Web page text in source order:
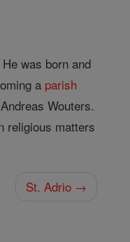
was born and
a parish
Wouters.
religious matters
St. Adrio →